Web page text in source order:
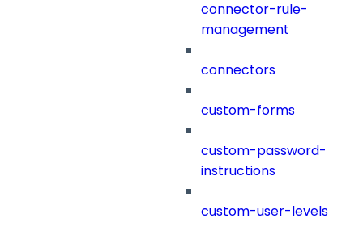
connector-rule-
management
connectors
custom-forms
custom-password-
instructions
custom-user-levels